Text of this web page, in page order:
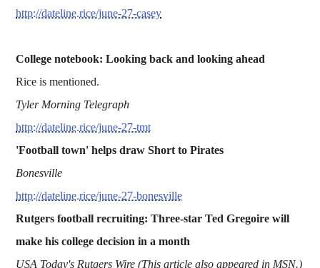
http://dateline.rice/june-27-casey
College notebook: Looking back and looking ahead
Rice is mentioned.
Tyler Morning Telegraph
http://dateline.rice/june-27-tmt
'Football town' helps draw Short to Pirates
Bonesville
http://dateline.rice/june-27-bonesville
Rutgers football recruiting: Three-star Ted Gregoire will
make his college decision in a month
USA Today's Rutgers Wire (This article also appeared in MSN.)